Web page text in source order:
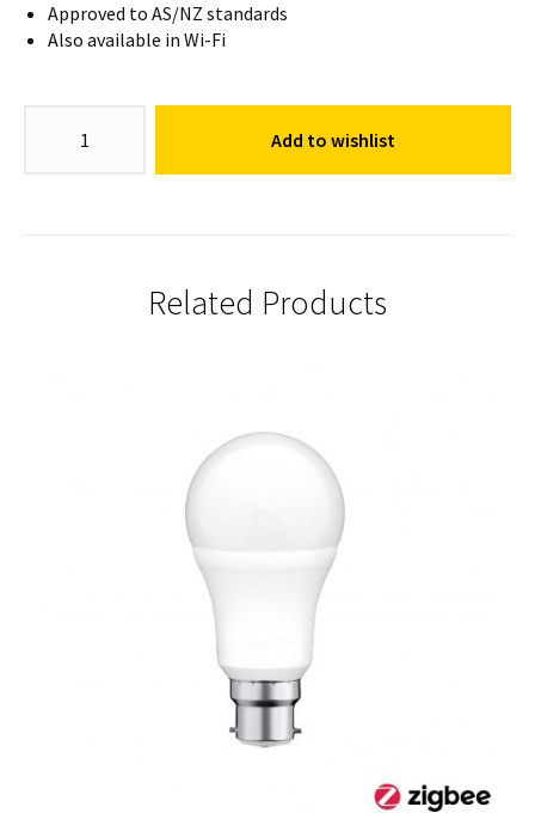
Approved to AS/NZ standards
Also available in Wi-Fi
Add to wishlist
Related Products